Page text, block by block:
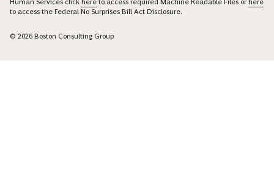
Human Services click here to access required Machine Readable Files orhere
to access the Federal No Surprises Bill Act Disclosure.
© 2026 Boston Consulting Group